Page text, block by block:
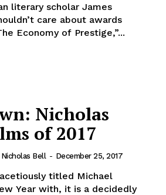
literary scholar James
care about awards
Economy of Prestige,”...
Nicholas
of 2017
Nicholas Bell - December 25, 2017
titled Michael
Year with, it is a decidedly